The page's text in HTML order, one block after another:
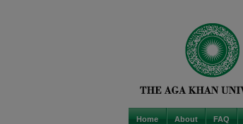
Home About FAQ